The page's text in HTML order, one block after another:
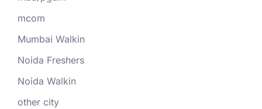
mcom
Mumbai Walkin
Noida Freshers
Noida Walkin
other city